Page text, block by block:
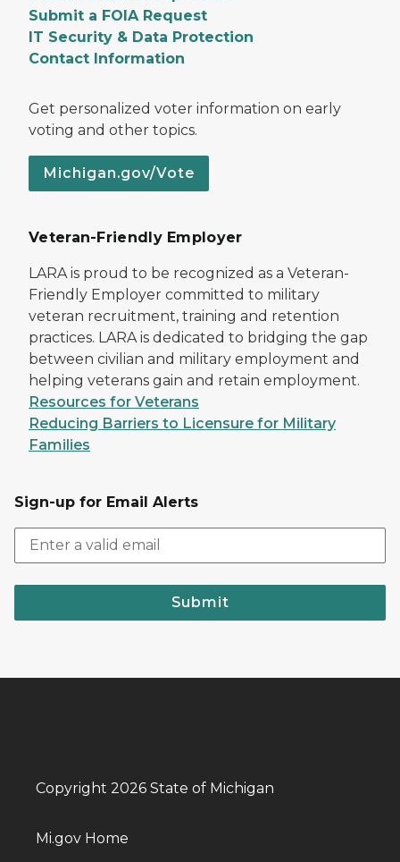
Submit a FOIA Request
IT Security & Data Protection
Contact Information
Get personalized voter information on early
voting and other topics.
Michigan.gov/Vote
Veteran-Friendly Employer
LARA is proud to be recognized as a Veteran-
Friendly Employer committed to military
veteran recruitment, training and retention
practices. LARA is dedicated to bridging the gap
between civilian and military employment and
helping veterans gain and retain employment.
Resources for Veterans
Reducing Barriers to Licensure for Military
Families
Sign-up for Email Alerts
Submit
Copyright 2026 State of Michigan
Mi.gov Home